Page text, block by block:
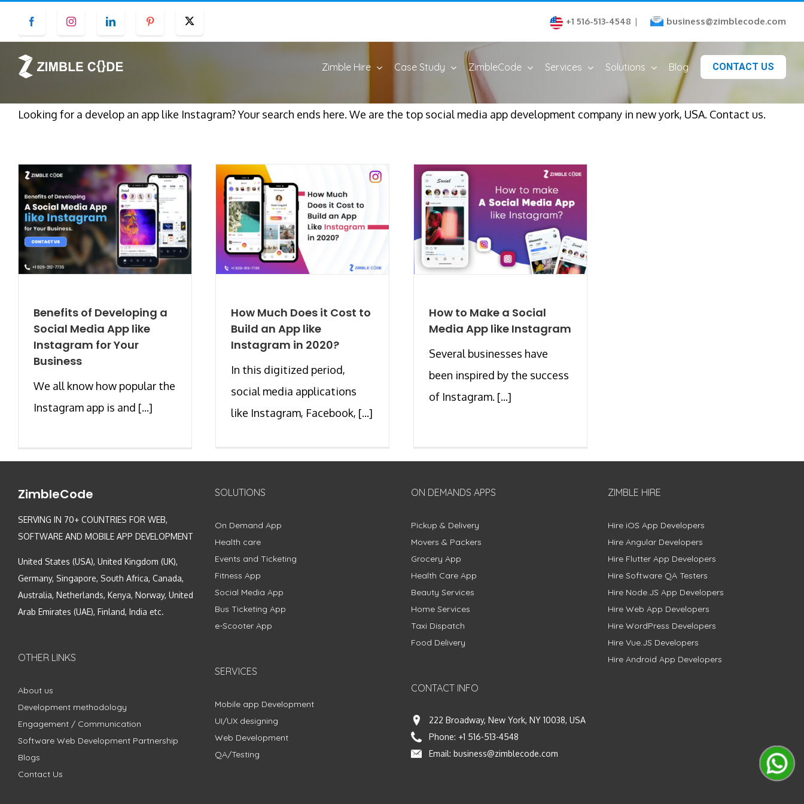
content
Facebook Instagram LinkedIn Pinterest +1 516-513-4548 | business@zimblecode.com
Zimble Hire Case Study ZimbleCode Services Solutions Blog CONTACT US
Looking for a develop an app like Instagram? Your search ends here. We are the top social media app development company in new york, USA. Contact us.
Benefits of Developing a
Social Media App like
Instagram for Your
Business
We all know how popular the
Instagram app is and [...]
How Much Does it Cost to
Build an App like
Instagram in 2020?
In this digitized period,
social media applications
like Instagram, Facebook, [...]
How to Make a Social
Media App like Instagram
Several businesses have
been inspired by the success
of Instagram. [...]
ZimbleCode
SERVING IN 70+ COUNTRIES FOR WEB,
SOFTWARE AND MOBILE APP DEVELOPMENT
United States (USA), United Kingdom (UK),
Germany, Singapore, South Africa, Canada,
Australia, Netherlands, Kenya, Norway, United
Arab Emirates (UAE), Finland, India etc.
OTHER LINKS
About us
Development methodology
Engagement / Communication
Software Web Development Partnership
Blogs
Contact Us
SOLUTIONS
On Demand App
Health care
Events and Ticketing
Fitness App
Social Media App
Bus Ticketing App
e-Scooter App
SERVICES
Mobile app Development
UI/UX designing
Web Development
QA/Testing
ON DEMANDS APPS
Pickup & Delivery
Movers & Packers
Grocery App
Health Care App
Beauty Services
Home Services
Taxi Dispatch
Food Delivery
CONTACT INFO
222 Broadway, New York, NY 10038, USA
Phone: +1 516-513-4548
Email: business@zimblecode.com
ZIMBLE HIRE
Hire iOS App Developers
Hire Angular Developers
Hire Flutter App Developers
Hire Software QA Testers
Hire Node.JS App Developers
Hire Web App Developers
Hire WordPress Developers
Hire Vue.JS Developers
Hire Android App Developers